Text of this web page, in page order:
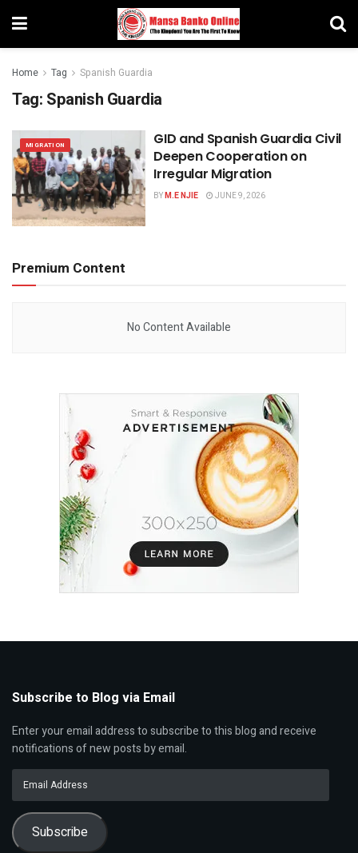
Home Tag Spanish Guardia
Tag: Spanish Guardia
MIGRATION
GID and Spanish Guardia Civil
Deepen Cooperation on
Irregular Migration
BYM.E NJIE JUNE 9, 2026
Premium Content
No Content Available
Subscribe to Blog via Email
Enter your email address to subscribe to this blog and receive
notifications of new posts by email.
Address
Subscribe